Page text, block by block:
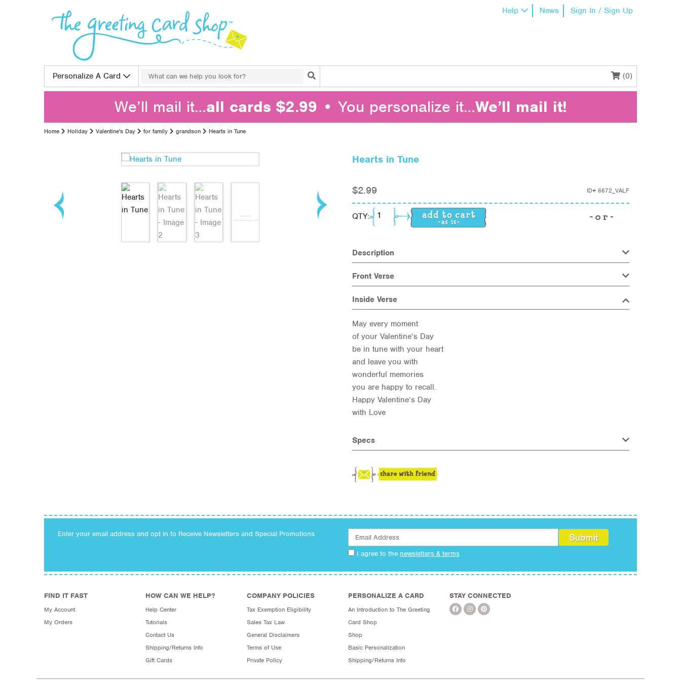
Help News Sign In / Sign Up
Personalize A Card
Search for:
Search
(0)
We’ll mail it…all cards $2.99 • You personalize it…We’ll mail it!
Home Holiday Valentine's Day for family grandson Hearts in Tune
Hearts in Tune
$2.99 ID# 6672_VALF
QTY: Hearts in Tune quantity
Description
Front Verse
Inside Verse
May every moment
of your Valentine’s Day
be in tune with your heart
and leave you with
wonderful memories
you are happy to recall.
Happy Valentine’s Day
with Love
Specs
Enter your email address and opt in to Receive Newsletters and Special Promotions
I agree to the newsletters & terms
FIND IT FAST
My Account
My Orders
HOW CAN WE HELP?
Help Center
Tutorials
Contact Us
Shipping/Returns Info
Gift Cards
COMPANY POLICIES
Tax Exemption Eligibility
Sales Tax Law
General Disclaimers
Terms of Use
Private Policy
PERSONALIZE A CARD
An Introduction to The Greeting
Card Shop
Shop
Basic Personalization
Shipping/Returns Info
STAY CONNECTED